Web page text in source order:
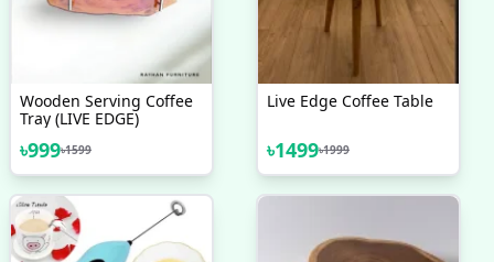
Wooden Serving Coffee
Tray (LIVE EDGE)
৳999৳1599
Live Edge Coffee Table
৳1499৳1999